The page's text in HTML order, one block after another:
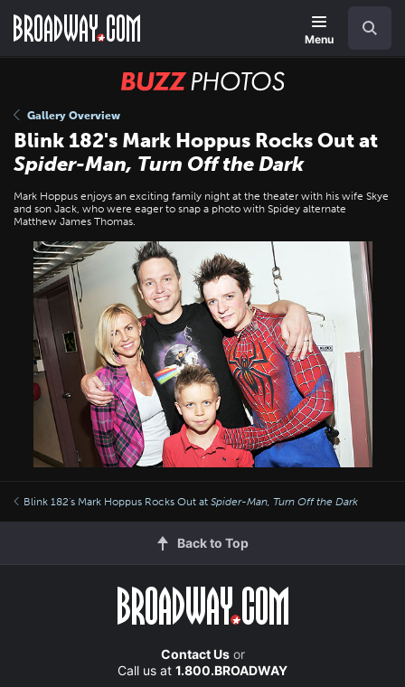
main
Menu
BUZZ
Gallery Overview
Blink 182's Mark Hoppus Rocks Out at
Spider-Man, Turn Off the Dark
Mark Hoppus enjoys an exciting family night at the theater with his wife Skye
and son Jack, who were eager to snap a photo with Spidey alternate
Matthew James Thomas.
Blink 182's Mark Hoppus Rocks Out at Spider-Man, Turn Off the Dark
Back to Top
Contact Usor
Call us at 1.800.BROADWAY